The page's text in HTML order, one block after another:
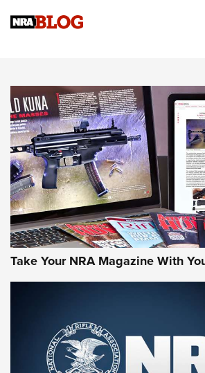
Know How: Understanding and Obtaining
JOIN THE HUNT
First Look: Gunsmoke
Cigar Protection | An Official
The NRA
Take Your NRA Magazine With